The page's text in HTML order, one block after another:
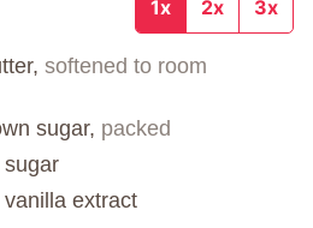
1x 2x 3x
softened to room
sugar, packed
vanilla extract